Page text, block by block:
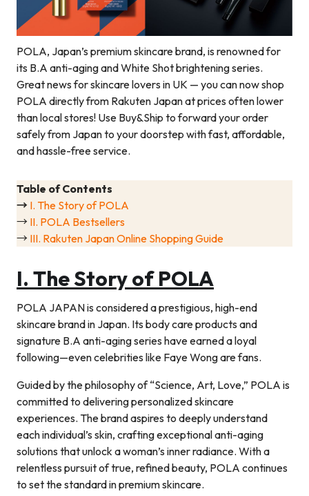
POLA, Japan’s premium skincare brand, is renowned for
its B.A anti-aging and White Shot brightening series.
Great news for skincare lovers in UK — you can now shop
POLA directly from Rakuten Japan at prices often lower
than local stores! Use Buy&Ship to forward your order
safely from Japan to your doorstep with fast, affordable,
and hassle-free service.
Table of Contents
→ I. The Story of POLA
→ II. POLA Bestsellers
→ III. Rakuten Japan Online Shopping Guide
I. The Story of POLA
POLA JAPAN is considered a prestigious, high-end
skincare brand in Japan. Its body care products and
signature B.A anti-aging series have earned a loyal
following—even celebrities like Faye Wong are fans.
Guided by the philosophy of “Science, Art, Love,” POLA is
committed to delivering personalized skincare
experiences. The brand aspires to deeply understand
each individual’s skin, crafting exceptional anti-aging
solutions that unlock a woman’s inner radiance. With a
relentless pursuit of true, refined beauty, POLA continues
to set the standard in premium skincare.